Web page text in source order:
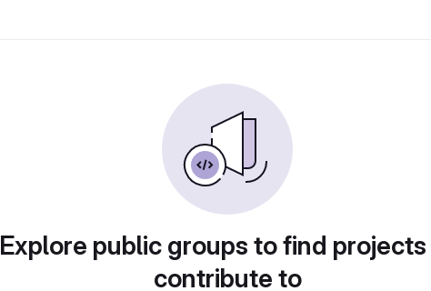
Explore public groups to find
contribute to